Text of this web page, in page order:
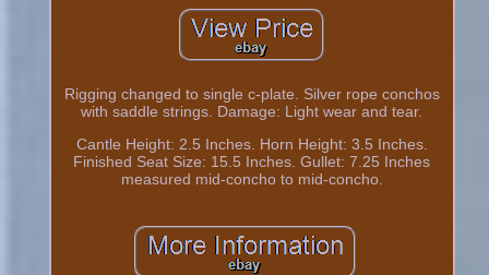
Rigging changed to single c-plate. Silver rope conchos
with saddle strings. Damage: Light wear and tear.
Cantle Height: 2.5 Inches. Horn Height: 3.5 Inches.
Finished Seat Size: 15.5 Inches. Gullet: 7.25 Inches
measured mid-concho to mid-concho.